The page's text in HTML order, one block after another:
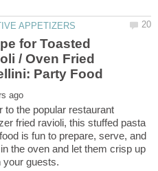
for Toasted
/ Oven Fried
to the popular restaurant
fried ravioli, this stuffed pasta
is fun to prepare, serve, and
the oven and let them crisp up